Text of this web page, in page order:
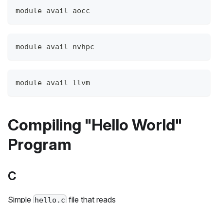
module avail aocc
module avail nvhpc
module avail llvm
Compiling "Hello World"
Program
C
Simple hello.c file that reads